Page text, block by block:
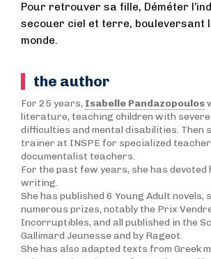
Pour retrouver sa fille, Déméter
secouer ciel et terre, bouleversant
monde.
the author
For 25 years, Isabelle Pandazopoulos
literature, teaching children with severe
difficulties and mental disabilities. Then
trainer at INSPE for specialized
documentalist teachers.
For the past few years, she has
writing.
She has published 6 Young Adult novels,
numerous prizes, notably the Prix
Incorruptibles, and all published in the
Gallimard Jeunesse and by Rageot.
She has also adapted texts from Greek